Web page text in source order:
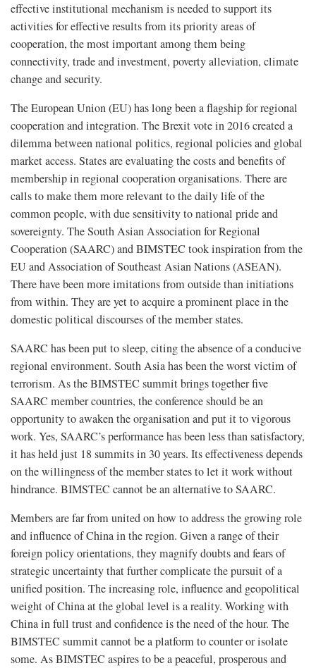
effective institutional mechanism is needed to support its
activities for effective results from its priority areas of
cooperation, the most important among them being
connectivity, trade and investment, poverty alleviation, climate
change and security.
The European Union (EU) has long been a flagship for regional
cooperation and integration. The Brexit vote in 2016 created a
dilemma between national politics, regional policies and global
market access. States are evaluating the costs and benefits of
membership in regional cooperation organisations. There are
calls to make them more relevant to the daily life of the
common people, with due sensitivity to national pride and
sovereignty. The South Asian Association for Regional
Cooperation (SAARC) and BIMSTEC took inspiration from the
EU and Association of Southeast Asian Nations (ASEAN).
There have been more imitations from outside than initiations
from within. They are yet to acquire a prominent place in the
domestic political discourses of the member states.
SAARC has been put to sleep, citing the absence of a conducive
regional environment. South Asia has been the worst victim of
terrorism. As the BIMSTEC summit brings together five
SAARC member countries, the conference should be an
opportunity to awaken the organisation and put it to vigorous
work. Yes, SAARC’s performance has been less than satisfactory,
it has held just 18 summits in 30 years. Its effectiveness depends
on the willingness of the member states to let it work without
hindrance. BIMSTEC cannot be an alternative to SAARC.
Members are far from united on how to address the growing role
and influence of China in the region. Given a range of their
foreign policy orientations, they magnify doubts and fears of
strategic uncertainty that further complicate the pursuit of a
unified position. The increasing role, influence and geopolitical
weight of China at the global level is a reality. Working with
China in full trust and confidence is the need of the hour. The
BIMSTEC summit cannot be a platform to counter or isolate
some. As BIMSTEC aspires to be a peaceful, prosperous and